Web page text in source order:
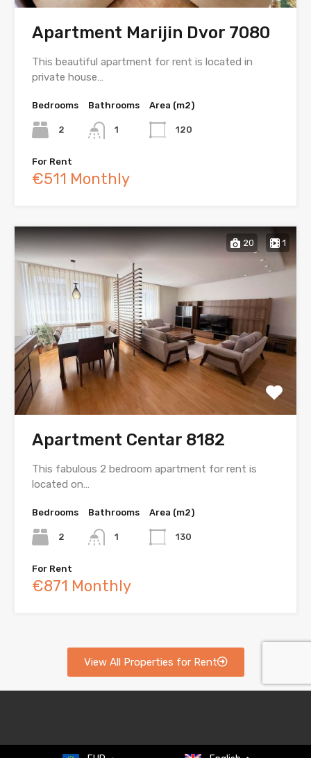
Apartment Marijin Dvor 7080
This beautiful apartment for rent is located in
private house…
Bedrooms
2
Bathrooms
1
Area (m2)
120
For Rent
€511 Monthly
20 1
Apartment Centar 8182
This fabulous 2 bedroom apartment for rent is
located on…
Bedrooms
2
Bathrooms
1
Area (m2)
130
For Rent
€871 Monthly
View All Properties for Rent